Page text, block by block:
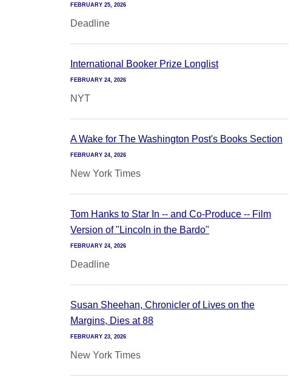
FEBRUARY 25, 2026
Deadline
International Booker Prize Longlist
FEBRUARY 24, 2026
NYT
A Wake for The Washington Post's Books Section
FEBRUARY 24, 2026
New York Times
Tom Hanks to Star In -- and Co-Produce -- Film
Version of "Lincoln in the Bardo"
FEBRUARY 24, 2026
Deadline
Susan Sheehan, Chronicler of Lives on the
Margins, Dies at 88
FEBRUARY 23, 2026
New York Times